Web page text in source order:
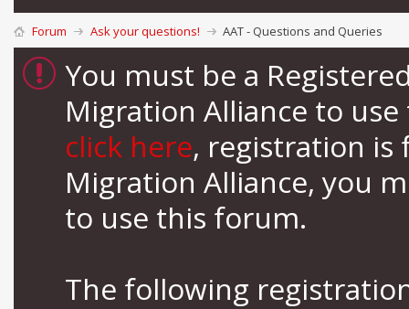
Forum Ask your questions! AAT - Questions and Queries
You must be a
Migration Alliance to
click here, registration is
Migration Alliance, you
to use this forum.
The following